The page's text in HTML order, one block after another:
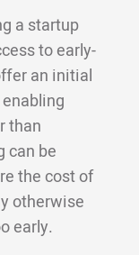
a startup
to early-
an initial
than
can be
the cost of
otherwise
early.